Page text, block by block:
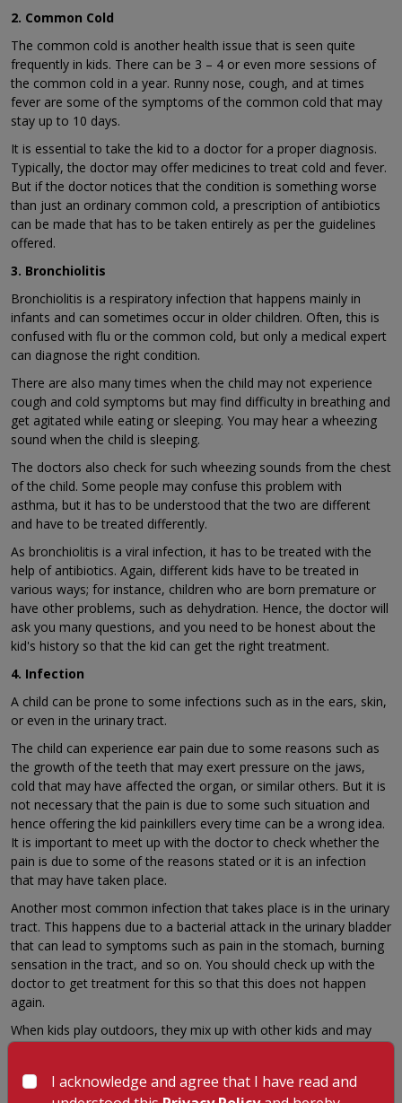
2. Common Cold
The common cold is another health issue that is seen quite
frequently in kids. There can be 3 – 4 or even more sessions of
the common cold in a year. Runny nose, cough, and at times
fever are some of the symptoms of the common cold that may
stay up to 10 days.
It is essential to take the kid to a doctor for a proper diagnosis.
Typically, the doctor may offer medicines to treat cold and fever.
But if the doctor notices that the condition is something worse
than just an ordinary common cold, a prescription of antibiotics
can be made that has to be taken entirely as per the guidelines
offered.
3. Bronchiolitis
Bronchiolitis is a respiratory infection that happens mainly in
infants and can sometimes occur in older children. Often, this is
confused with flu or the common cold, but only a medical expert
can diagnose the right condition.
There are also many times when the child may not experience
cough and cold symptoms but may find difficulty in breathing and
get agitated while eating or sleeping. You may hear a wheezing
sound when the child is sleeping.
The doctors also check for such wheezing sounds from the chest
of the child. Some people may confuse this problem with
asthma, but it has to be understood that the two are different
and have to be treated differently.
As bronchiolitis is a viral infection, it has to be treated with the
help of antibiotics. Again, different kids have to be treated in
various ways; for instance, children who are born premature or
have other problems, such as dehydration. Hence, the doctor will
ask you many questions, and you need to be honest about the
kid's history so that the kid can get the right treatment.
4. Infection
A child can be prone to some infections such as in the ears, skin,
or even in the urinary tract.
The child can experience ear pain due to some reasons such as
the growth of the teeth that may exert pressure on the jaws,
cold that may have affected the organ, or similar others. But it is
not necessary that the pain is due to some such situation and
hence offering the kid painkillers every time can be a wrong idea.
It is important to meet up with the doctor to check whether the
pain is due to some of the reasons stated or it is an infection
that may have taken place.
Another most common infection that takes place is in the urinary
tract. This happens due to a bacterial attack in the urinary bladder
that can lead to symptoms such as pain in the stomach, burning
sensation in the tract, and so on. You should check up with the
doctor to get treatment for this so that this does not happen
again.
When kids play outdoors, they mix up with other kids and may
extended problems ahead. A child can be prone to several
I acknowledge and agree that I have read and